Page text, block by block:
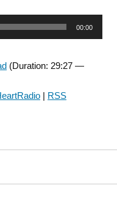
00:00
(Duration: 29:27 —
| RSS